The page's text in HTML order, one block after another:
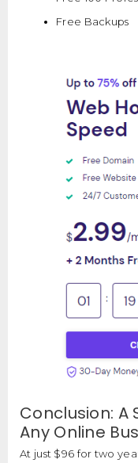
Free Backups
Conclusion:
Any Online
At just $96 for two